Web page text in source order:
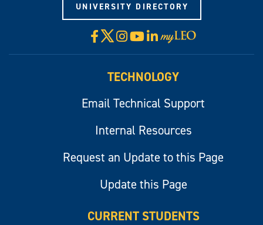
UNIVERSITY DIRECTORY
Facebook
X Instagram
YouTube
LinkedIn
Visit
myLeo
TECHNOLOGY
Email Technical Support
Internal Resources
Request an Update to this Page
Update this Page
CURRENT STUDENTS